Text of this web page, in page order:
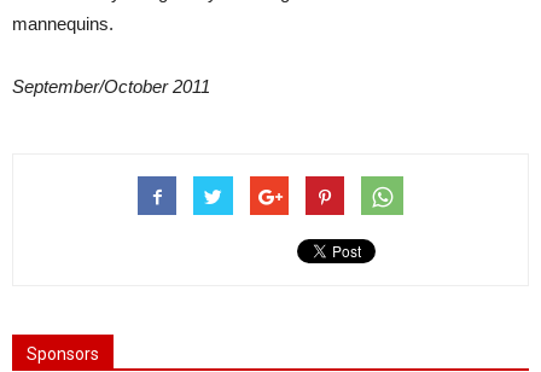
mannequins.
September/October 2011
Sponsors